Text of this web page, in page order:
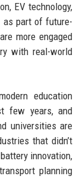
EV technology,
as part of future-
more engaged
with real-world
education
few years, and
universities are
that didn’t
innovation,
planning